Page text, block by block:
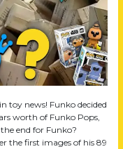
toy news! Funko decided
worth of Funko Pops,
end for Funko?
the first images of his 89